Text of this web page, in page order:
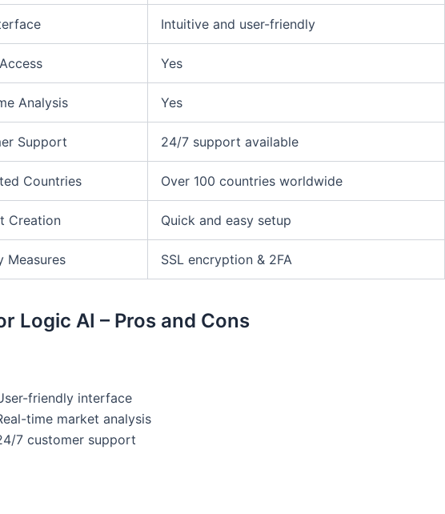
Intuitive and user-friendly
Yes
Analysis Yes
Support 24/7 support available
Countries Over 100 countries worldwide
Creation Quick and easy setup
Measures SSL encryption & 2FA
Logic AI – Pros and Cons
friendly interface
time market analysis
7 customer support